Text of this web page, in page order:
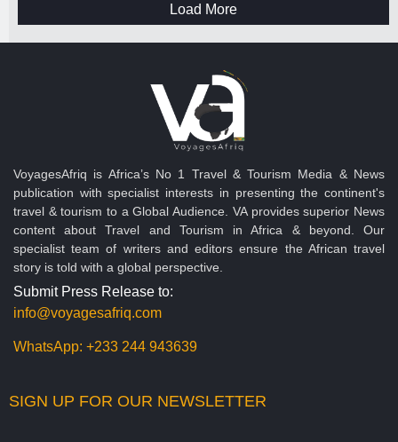
Load More
VoyagesAfriq is Africa’s No 1 Travel & Tourism Media & News
publication with specialist interests in presenting the continent's
travel & tourism to a Global Audience. VA provides superior News
content about Travel and Tourism in Africa & beyond. Our
specialist team of writers and editors ensure the African travel
story is told with a global perspective.
Submit Press Release to:
info@voyagesafriq.com
WhatsApp: +233 244 943639
SIGN UP FOR OUR NEWSLETTER